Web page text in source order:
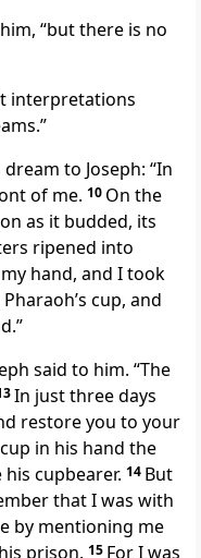
“but there is no
interpretations
to Joseph: “In
of me. 10 On the
as it budded, its
ripened into
hand, and I took
cup, and
said to him. “The
In just three days
restore you to your
in his hand the
cupbearer. 14 But
that I was with
by mentioning me
prison. 15 For I was